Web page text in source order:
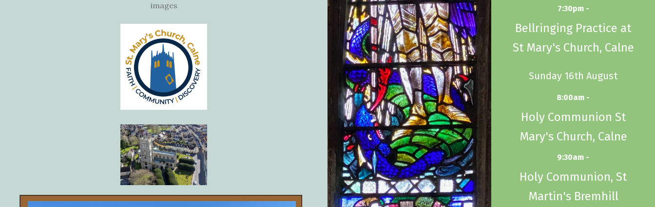
images
7:30pm -
Bellringing Practice at
St Mary's Church, Calne
Sunday 16th August
8:00am -
Holy Communion St
Mary's Church, Calne
9:30am -
Holy Communion, St
Martin's Bremhill